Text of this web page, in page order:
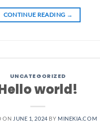
CONTINUE READING →
UNCATEGORIZED
world!
ON JUNE 1, 2024 BY MINEKIA.COM